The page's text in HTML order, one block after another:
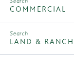
COMMERCIAL
LAND & RANCH